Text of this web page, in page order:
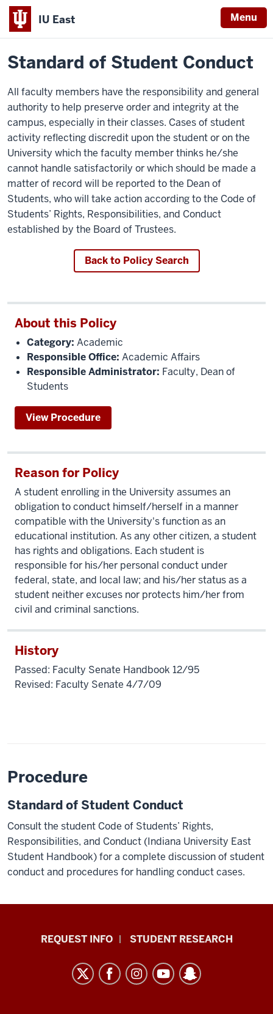
IU East Menu
Indiana
University
Home
Standard of Student Conduct
All faculty members have the responsibility and general
authority to help preserve order and integrity at the
campus, especially in their classes. Cases of student
activity reflecting discredit upon the student or on the
University which the faculty member thinks he/she
cannot handle satisfactorily or which should be made a
matter of record will be reported to the Dean of
Students, who will take action according to the Code of
Students’ Rights, Responsibilities, and Conduct
established by the Board of Trustees.
Back to Policy Search
About this Policy
Category: Academic
Responsible Office: Academic Affairs
Responsible Administrator: Faculty, Dean of
Students
View Procedure
Reason for Policy
A student enrolling in the University assumes an
obligation to conduct himself/herself in a manner
compatible with the University's function as an
educational institution. As any other citizen, a student
has rights and obligations. Each student is
responsible for his/her personal conduct under
federal, state, and local law; and his/her status as a
student neither excuses nor protects him/her from
civil and criminal sanctions.
History
Passed: Faculty Senate Handbook 12/95
Revised: Faculty Senate 4/7/09
Procedure
Standard of Student Conduct
Consult the student Code of Students’ Rights,
Responsibilities, and Conduct (Indiana University East
Student Handbook) for a complete discussion of student
conduct and procedures for handling conduct cases.
Indiana
resources
REQUEST INFO STUDENT RESEARCH